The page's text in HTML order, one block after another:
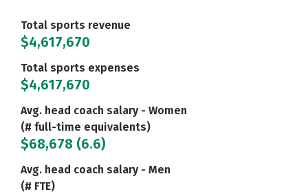
Total sports revenue
$4,617,670
Total sports expenses
$4,617,670
Avg. head coach salary - Women
(# full-time equivalents)
$68,678 (6.6)
Avg. head coach salary - Men
(# FTE)